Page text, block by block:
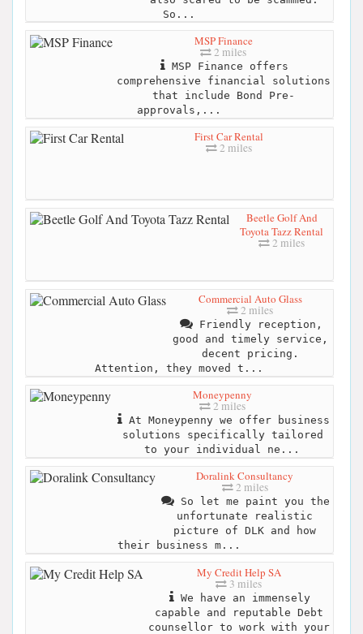
So...
MSP Finance
2 miles
MSP Finance offers
comprehensive financial solutions
that include Bond Pre-
approvals,...
First Car Rental
2 miles
Beetle Golf And
Toyota Tazz Rental
2 miles
Commercial Auto Glass
2 miles
Friendly reception,
good and timely service,
decent pricing.
Attention, they moved t...
Moneypenny
2 miles
At Moneypenny we offer business
solutions specifically tailored
to your individual ne...
Doralink Consultancy
2 miles
So let me paint you the
unfortunate realistic
picture of DLK and how
their business m...
My Credit Help SA
3 miles
We have an immensely
capable and reputable Debt
counsellor to work with your